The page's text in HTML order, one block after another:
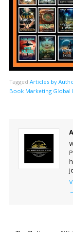
Tagged Articles by
Book Marketing Global